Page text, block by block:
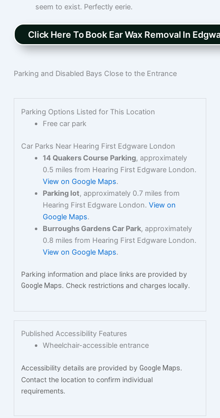
seem to exist. Perfectly eerie.
Click Here To Book Ear Wax Removal In
Parking and Disabled Bays Close to the Entrance
Parking Options Listed for This Location
Free car park
Car Parks Near Hearing First Edgware London
14 Quakers Course Parking, approximately
0.5 miles from Hearing First Edgware London.
View on Google Maps.
Parking lot, approximately 0.7 miles from
Hearing First Edgware London.View on
Google Maps.
Burroughs Gardens Car Park, approximately
0.8 miles from Hearing First Edgware London.
View on Google Maps.
Parking information and place links are provided by
Google Maps. Check restrictions and charges locally.
Published Accessibility Features
Wheelchair-accessible entrance
Accessibility details are provided byGoogle Maps.
Contact the location to confirm individual
requirements.